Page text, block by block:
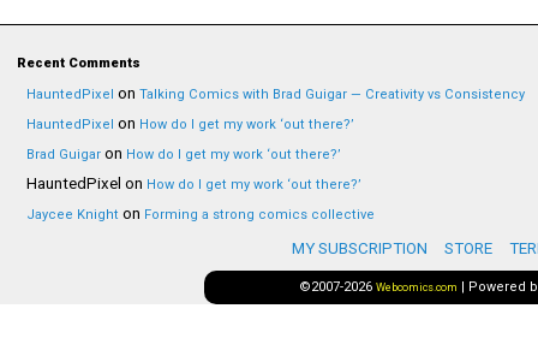
Recent Comments
HauntedPixel on Talking Comics with Brad Guigar — Creativity vs Consistency
HauntedPixel on How do I get my work ‘out there?’
Brad Guigar on How do I get my work ‘out there?’
HauntedPixel on How do I get my work ‘out there?’
Jaycee Knight on Forming a strong comics collective
MY SUBSCRIPTION STORE
©2007-2026 Webcomics.com | Powered